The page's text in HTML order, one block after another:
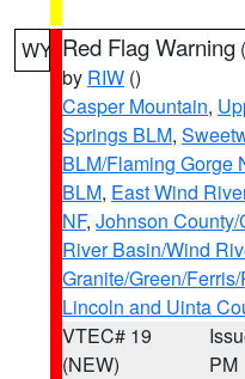
WY Red Flag Warning (
by RIW ()
Casper Mountain,
Springs BLM,
BLM/Flaming Gorge
BLM, East Wind
NF, Johnson
River Basin/Wind
Granite/Green/
Lincoln and Uinta
VTEC# 19
(NEW)
PM